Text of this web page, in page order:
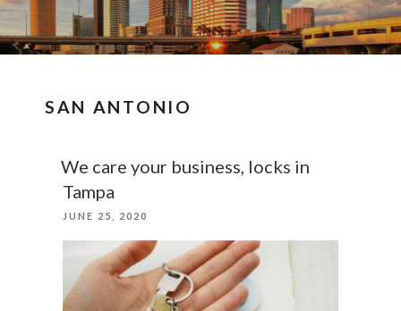
SAN ANTONIO
We care your business, locks in
Tampa
POSTED
JUNE 25, 2020